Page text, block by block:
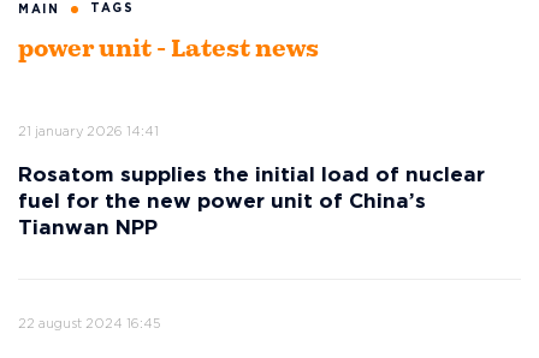
MAIN TAGS
power unit - Latest news
21 january 2026 14:41
Rosatom supplies the initial load of nuclear
fuel for the new power unit of China’s
Tianwan NPP
22 august 2024 16:45